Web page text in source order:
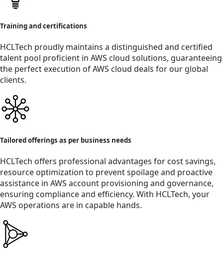
Training and certifications
HCLTech proudly maintains a distinguished and certified
talent pool proficient in AWS cloud solutions, guaranteeing
the perfect execution of AWS cloud deals for our global
clients.
Tailored offerings as per business needs
HCLTech offers professional advantages for cost savings,
resource optimization to prevent spoilage and proactive
assistance in AWS account provisioning and governance,
ensuring compliance and efficiency. With HCLTech, your
AWS operations are in capable hands.